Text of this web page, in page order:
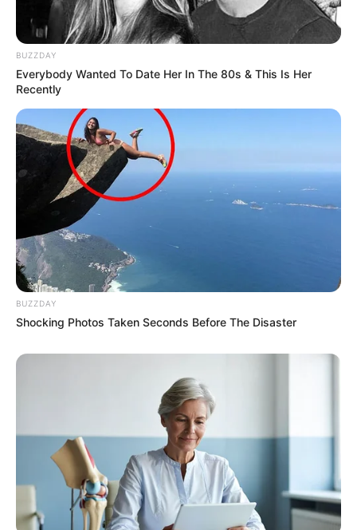
SEPTEMBER 11, 2024
BUZZDAY
Everybody Wanted To Date Her In The 80s & This Is Her
Recently
BUZZDAY
Shocking Photos Taken Seconds Before The Disaster